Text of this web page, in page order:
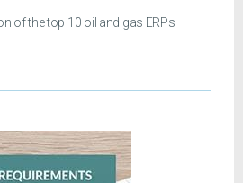
of the top 10 oil and gas ERPs